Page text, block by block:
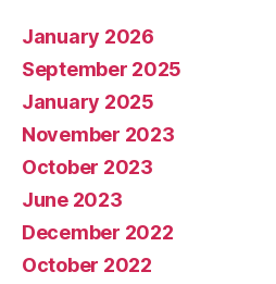
January 2026
September 2025
January 2025
November 2023
October 2023
June 2023
December 2022
October 2022